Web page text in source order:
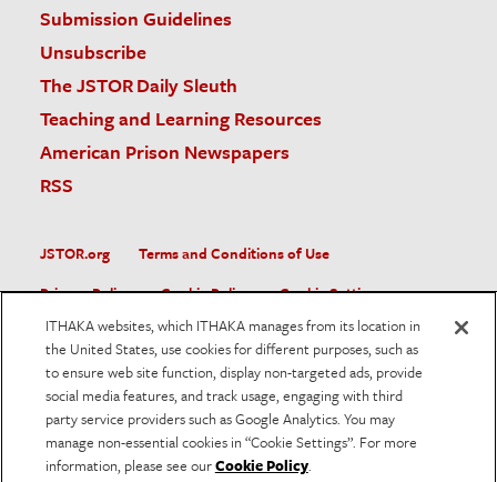
Submission Guidelines
Unsubscribe
The JSTOR Daily Sleuth
Teaching and Learning Resources
American Prison Newspapers
RSS
JSTOR.org
Terms and Conditions of Use
Privacy Policy
Cookie Policy
Cookie Settings
Accessibility
JSTOR is part of ITHAKA, a not-for-profit organization helping
the academic community use digital technologies to preserve
the scholarly record and to advance research and teaching in
sustainable ways.
ITHAKA websites, which ITHAKA manages from its location in
the United States, use cookies for different purposes, such as
to ensure web site function, display non-targeted ads, provide
social media features, and track usage, engaging with third
party service providers such as Google Analytics. You may
manage non-essential cookies in “Cookie Settings”. For more
information, please see ourCookie Policy.